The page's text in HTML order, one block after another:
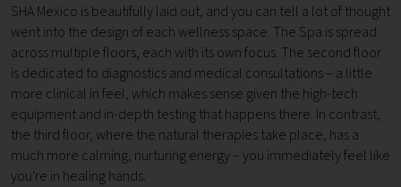
SHA Mexico is beautifully laid out, and you can tell a lot of thought
went into the design of each wellness space. The Spa is spread
across multiple floors, each with its own focus. The second floor
is dedicated to diagnostics and medical consultations – a little
more clinical in feel, which makes sense given the high-tech
equipment and in-depth testing that happens there. In contrast,
the third floor, where the natural therapies take place, has a
much more calming, nurturing energy – you immediately feel like
you're in healing hands.